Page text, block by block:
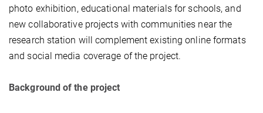
photo exhibition, educational materials for schools, and
new collaborative projects with communities near the
research station will complement existing online formats
and social media coverage of the project.
Background of the project